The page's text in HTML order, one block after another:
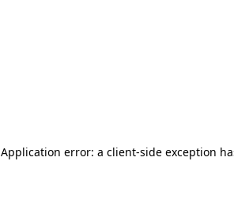
Application error: a client-side exception